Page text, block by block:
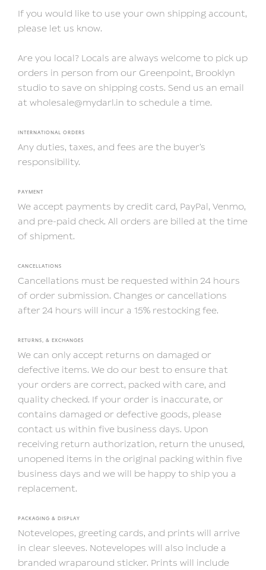
If you would like to use your own shipping account,
please let us know.
Are you local? Locals are always welcome to pick up
orders in person from our Greenpoint, Brooklyn
studio to save on shipping costs. Send us an email
at wholesale@mydarl.in to schedule a time.
INTERNATIONAL ORDERS
Any duties, taxes, and fees are the buyer’s
responsibility.
PAYMENT
We accept payments by credit card, PayPal, Venmo,
and pre-paid check. All orders are billed at the time
of shipment.
CANCELLATIONS
Cancellations must be requested within 24 hours
of order submission. Changes or cancellations
after 24 hours will incur a 15% restocking fee.
RETURNS, & EXCHANGES
We can only accept returns on damaged or
defective items. We do our best to ensure that
your orders are correct, packed with care, and
quality checked. If your order is inaccurate, or
contains damaged or defective goods, please
contact us within five business days. Upon
receiving return authorization, return the unused,
unopened items in the original packing within five
business days and we will be happy to ship you a
replacement.
PACKAGING & DISPLAY
Notevelopes, greeting cards, and prints will arrive
in clear sleeves. Notevelopes will also include a
branded wraparound sticker. Prints will include